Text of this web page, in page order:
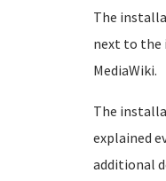
The
next to the
MediaWiki.
The
explained
additional